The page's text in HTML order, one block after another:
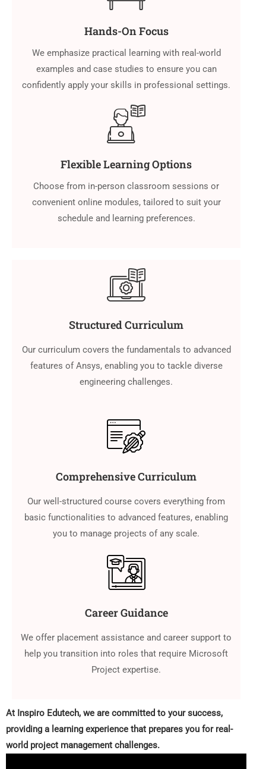
Hands-On Focus
We emphasize practical learning with real-world
examples and case studies to ensure you can
confidently apply your skills in professional settings.
Flexible Learning Options
Choose from in-person classroom sessions or
convenient online modules, tailored to suit your
schedule and learning preferences.
Structured Curriculum
Our curriculum covers the fundamentals to advanced
features of Ansys, enabling you to tackle diverse
engineering challenges.
Comprehensive Curriculum
Our well-structured course covers everything from
basic functionalities to advanced features, enabling
you to manage projects of any scale.
Career Guidance
We offer placement assistance and career support to
help you transition into roles that require Microsoft
Project expertise.
At Inspiro Edutech, we are committed to your success,
providing a learning experience that prepares you for real-
world project management challenges.